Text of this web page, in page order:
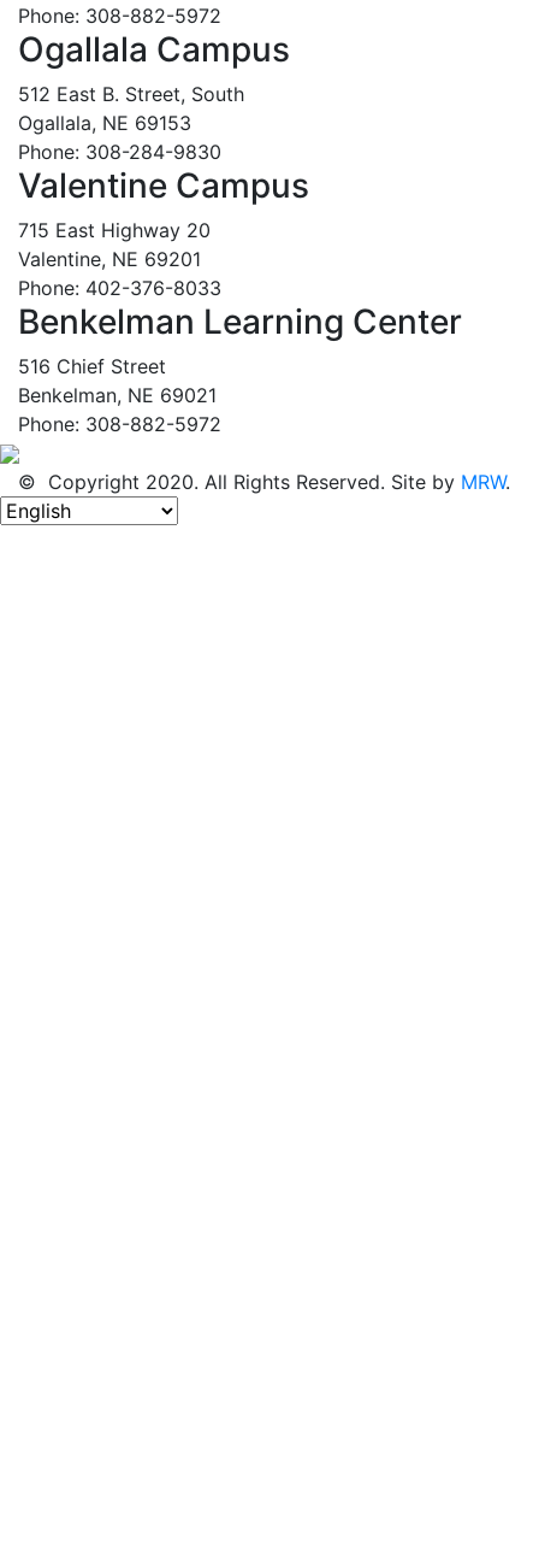
Phone: 308-882-5972
Ogallala Campus
512 East B. Street, South
Ogallala, NE 69153
Phone: 308-284-9830
Valentine Campus
715 East Highway 20
Valentine, NE 69201
Phone: 402-376-8033
Benkelman Learning Center
516 Chief Street
Benkelman, NE 69021
Phone: 308-882-5972
© Copyright 2020. All Rights Reserved. Site by MRW.